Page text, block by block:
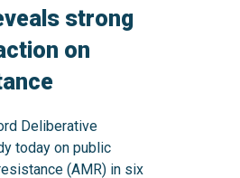
strong
on
Deliberative
today on public
(AMR) in six